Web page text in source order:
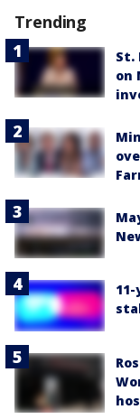
Trending
St.
on